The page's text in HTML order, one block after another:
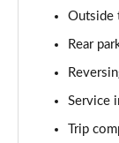
1.5T GDi ISG
Page 18 of 44
Page 19 of 44
Outside
Rear
Service
Trip